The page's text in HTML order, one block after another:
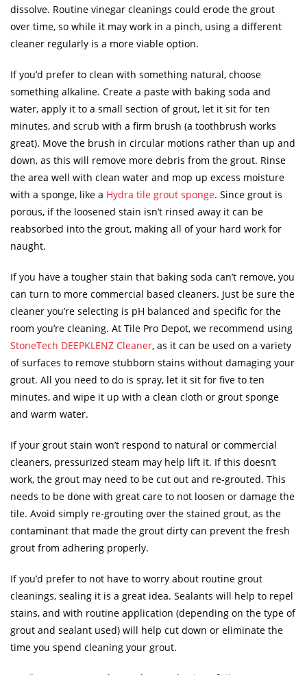
dissolve. Routine vinegar cleanings could erode the grout
over time, so while it may work in a pinch, using a different
cleaner regularly is a more viable option.
If you’d prefer to clean with something natural, choose
something alkaline. Create a paste with baking soda and
water, apply it to a small section of grout, let it sit for ten
minutes, and scrub with a firm brush (a toothbrush works
great). Move the brush in circular motions rather than up and
down, as this will remove more debris from the grout. Rinse
the area well with clean water and mop up excess moisture
with a sponge, like a Hydra tile grout sponge. Since grout is
porous, if the loosened stain isn’t rinsed away it can be
reabsorbed into the grout, making all of your hard work for
naught.
If you have a tougher stain that baking soda can’t remove, you
can turn to more commercial based cleaners. Just be sure the
cleaner you’re selecting is pH balanced and specific for the
room you’re cleaning. At Tile Pro Depot, we recommend using
StoneTech DEEPKLENZ Cleaner, as it can be used on a variety
of surfaces to remove stubborn stains without damaging your
grout. All you need to do is spray, let it sit for five to ten
minutes, and wipe it up with a clean cloth or grout sponge
and warm water.
If your grout stain won’t respond to natural or commercial
cleaners, pressurized steam may help lift it. If this doesn’t
work, the grout may need to be cut out and re-grouted. This
needs to be done with great care to not loosen or damage the
tile. Avoid simply re-grouting over the stained grout, as the
contaminant that made the grout dirty can prevent the fresh
grout from adhering properly.
If you’d prefer to not have to worry about routine grout
cleanings, sealing it is a great idea. Sealants will help to repel
stains, and with routine application (depending on the type of
grout and sealant used) will help cut down or eliminate the
time you spend cleaning your grout.